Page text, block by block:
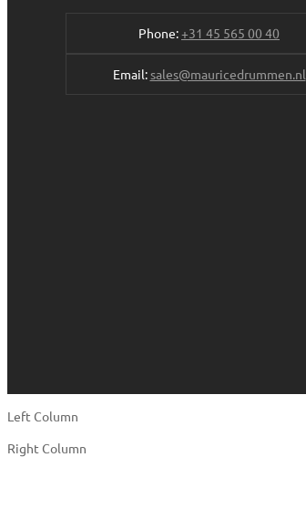
Phone:+31 45 565 00 40
Email:sales@mauricedrummen.nl
Left Column
Right Column